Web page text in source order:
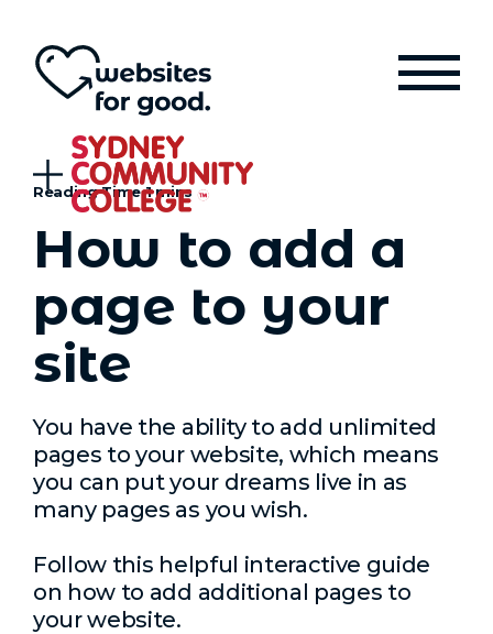
How to add a
page to your
site
You have the ability to add unlimited
pages to your website, which means
you can put your dreams live in as
many pages as you wish.
Follow this helpful interactive guide
on how to add additional pages to
your website.